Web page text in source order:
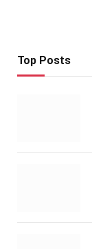
Top Posts